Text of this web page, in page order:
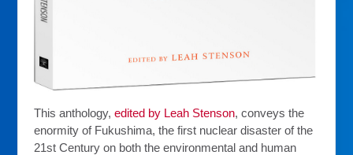
This anthology,edited by Leah Stenson, conveys the
enormity of Fukushima, the first nuclear disaster of the
21st Century on both the environmental and human